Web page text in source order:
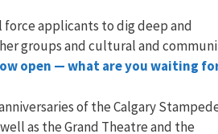
force applicants to dig deep and
groups and cultural and
open — what are you waiting
of the Calgary
as the Grand Theatre and the